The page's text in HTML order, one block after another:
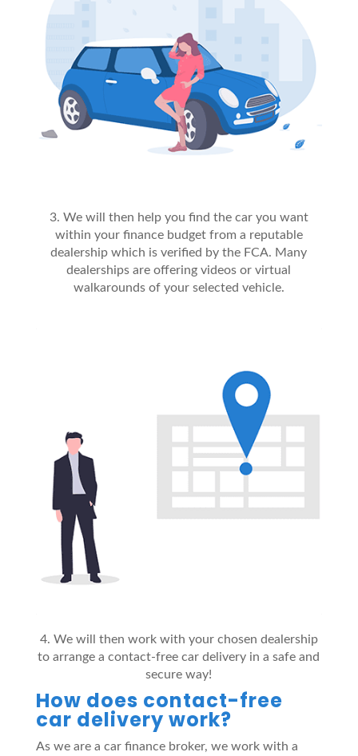
3. We will then help you find the car you want
within your finance budget from a reputable
dealership which is verified by the FCA. Many
dealerships are offering videos or virtual
walkarounds of your selected vehicle.
4. We will then work with your chosen dealership
to arrange a contact-free car delivery in a safe and
secure way!
How does contact-free
car delivery work?
As we are a car finance broker, we work with a